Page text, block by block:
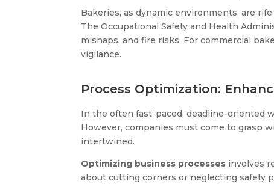
Bakeries, as dynamic environments, are
The Occupational Safety and Health
mishaps, and fire risks​​. For commercial
vigilance​​.
Process Optimization:
In the often fast-paced, deadline-oriented
However, companies must come to grasp
intertwined.
Optimizing business processes involves
about cutting corners or neglecting safety